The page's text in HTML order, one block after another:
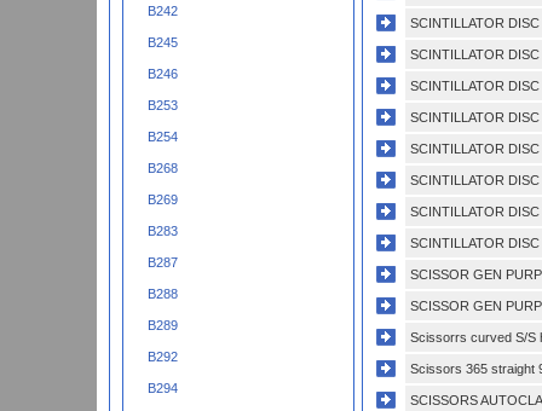
B242
B245
B246
B253
B254
B268
B269
B283
B287
B288
B289
B292
B294
SCINTILLATOR
SCINTILLATOR
SCINTILLATOR
SCINTILLATOR
SCINTILLATOR
SCINTILLATOR
SCINTILLATOR
SCINTILLATOR
SCISSOR GEN
SCISSOR GEN
Scissorrs curved S/S
Scissors 365 straight
SCISSORS